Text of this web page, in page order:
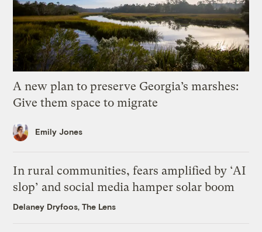
A new plan to preserve Georgia’s marshes:
Give them space to migrate
Emily Jones
In rural communities, fears amplified by ‘AI
slop’ and social media hamper solar boom
Delaney Dryfoos, The Lens